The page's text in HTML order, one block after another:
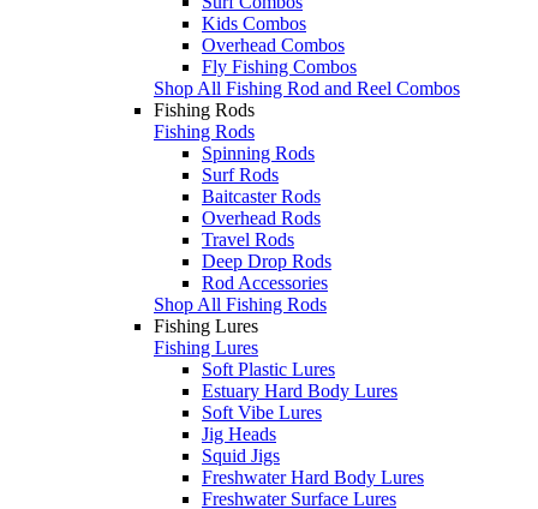
Kids Combos
Overhead Combos
Fly Fishing Combos
Shop All Fishing Rod and Reel Combos
Fishing Rods
Fishing Rods
Spinning Rods
Surf Rods
Baitcaster Rods
Overhead Rods
Travel Rods
Deep Drop Rods
Rod Accessories
Shop All Fishing Rods
Fishing Lures
Fishing Lures
Soft Plastic Lures
Estuary Hard Body Lures
Soft Vibe Lures
Jig Heads
Squid Jigs
Freshwater Hard Body Lures
Freshwater Surface Lures